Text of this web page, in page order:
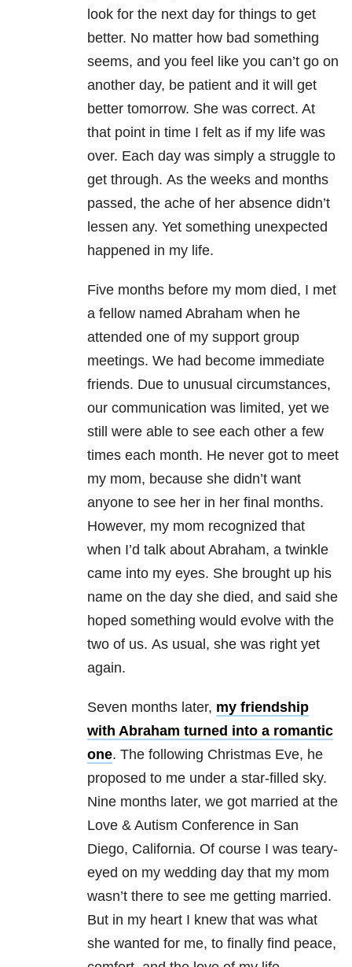
look for the next day for things to get
better. No matter how bad something
seems, and you feel like you can’t go on
another day, be patient and it will get
better tomorrow. She was correct. At
that point in time I felt as if my life was
over. Each day was simply a struggle to
get through. As the weeks and months
passed, the ache of her absence didn’t
lessen any. Yet something unexpected
happened in my life.
Five months before my mom died, I met
a fellow named Abraham when he
attended one of my support group
meetings. We had become immediate
friends. Due to unusual circumstances,
our communication was limited, yet we
still were able to see each other a few
times each month. He never got to meet
my mom, because she didn’t want
anyone to see her in her final months.
However, my mom recognized that
when I’d talk about Abraham, a twinkle
came into my eyes. She brought up his
name on the day she died, and said she
hoped something would evolve with the
two of us. As usual, she was right yet
again.
Seven months later, my friendship
with Abraham turned into a romantic
one. The following Christmas Eve, he
proposed to me under a star-filled sky.
Nine months later, we got married at the
Love & Autism Conference in San
Diego, California. Of course I was teary-
eyed on my wedding day that my mom
wasn’t there to see me getting married.
But in my heart I knew that was what
she wanted for me, to finally find peace,